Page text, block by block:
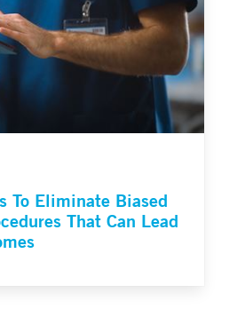
To Eliminate Biased
That Can Lead